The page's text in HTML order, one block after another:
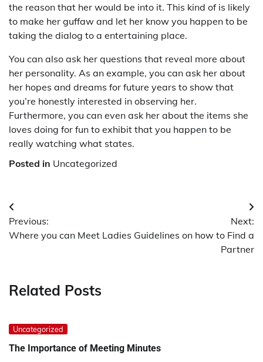
the reason that her would be into it. This kind of is likely
to make her guffaw and let her know you happen to be
taking the dialog to a entertaining place.
You can also ask her questions that reveal more about
her personality. As an example, you can ask her about
her hopes and dreams for future years to show that
you’re honestly interested in observing her.
Furthermore, you can even ask her about the items she
loves doing for fun to exhibit that you happen to be
really watching what states.
Posted in Uncategorized
Post
navigation
Previous:
Where you can Meet Ladies
Next:
Guidelines on how to Find a
Partner
Related Posts
Uncategorized
The Importance of Meeting Minutes